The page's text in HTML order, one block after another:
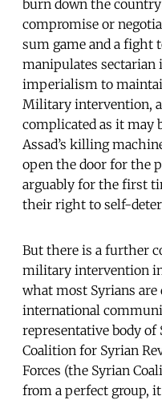
burn down the
compromise or
sum game and a fight
manipulates sectarian
imperialism to
Military intervention,
complicated as it may
Assad’s killing
open the door for the
arguably for the first
their right to self-
But there is a further
military intervention
what most Syrians
international
representative body
Coalition for Syrian
Forces (the Syrian
from a perfect group,